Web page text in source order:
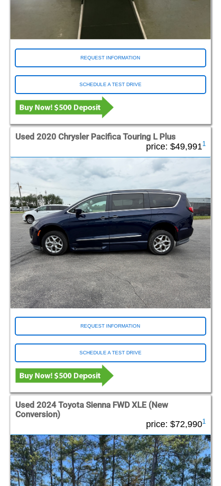
REQUEST INFORMATION
SCHEDULE A TEST DRIVE
Used 2020 Chrysler Pacifica Touring L Plus
price: $49,9911
REQUEST INFORMATION
SCHEDULE A TEST DRIVE
Used 2024 Toyota Sienna FWD XLE (New
Conversion)
price: $72,9901